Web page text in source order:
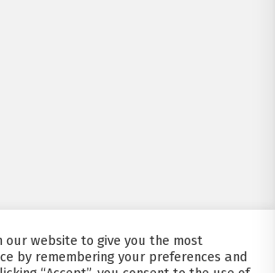
our website to give you the most
by remembering your preferences and